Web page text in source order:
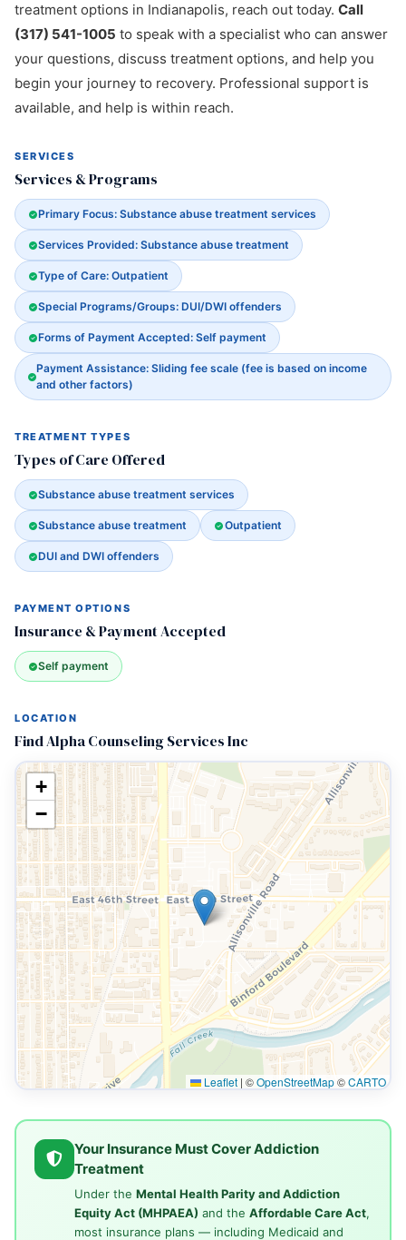
treatment options in Indianapolis, reach out today. Call
(317) 541-1005 to speak with a specialist who can answer
your questions, discuss treatment options, and help you
begin your journey to recovery. Professional support is
available, and help is within reach.
SERVICES
Services & Programs
Primary Focus: Substance abuse treatment services
Services Provided: Substance abuse treatment
Type of Care: Outpatient
Special Programs/Groups: DUI/DWI offenders
Forms of Payment Accepted: Self payment
Payment Assistance: Sliding fee scale (fee is based on income
and other factors)
TREATMENT TYPES
Types of Care Offered
Substance abuse treatment services
Substance abuse treatment Outpatient
DUI and DWI offenders
PAYMENT OPTIONS
Insurance & Payment Accepted
Self payment
LOCATION
Find Alpha Counseling Services Inc
+
−
Leaflet | ©OpenStreetMap©CARTO
Your Insurance Must Cover Addiction
Treatment
Under the Mental Health Parity and Addiction
Equity Act (MHPAEA) and the Affordable Care Act,
most insurance plans — including Medicaid and